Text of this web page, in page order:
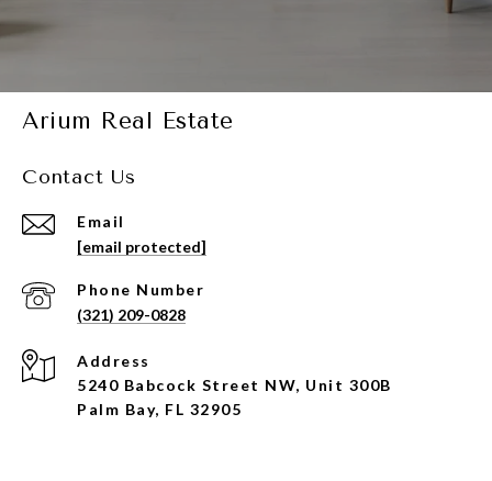
Arium Real Estate
Contact Us
Email
[email protected]
Phone Number
(321) 209-0828
Address
5240 Babcock Street NW, Unit 300B
Palm Bay, FL 32905